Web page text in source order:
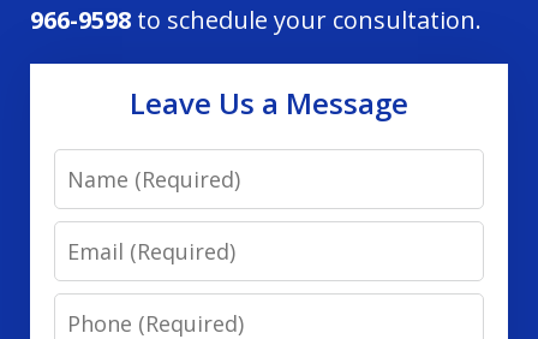
966-9598 to schedule your consultation.
Leave Us a Message
Name
Email
Phone